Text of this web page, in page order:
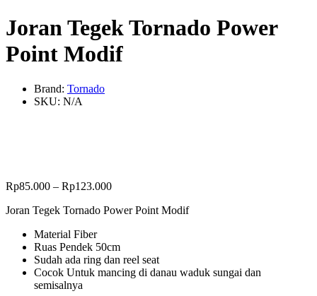
Joran Tegek Tornado Power
Point Modif
Brand: Tornado
SKU: N/A
Rp85.000 – Rp123.000
Joran Tegek Tornado Power Point Modif
Material Fiber
Ruas Pendek 50cm
Sudah ada ring dan reel seat
Cocok Untuk mancing di danau waduk sungai dan
semisalnya